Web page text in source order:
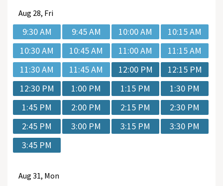
Aug 28, Fri
9:30 AM 9:45 AM 10:00 AM
10:15 AM
10:30 AM
10:45 AM 11:00 AM
11:15 AM
11:30 AM
11:45 AM 12:00 PM
12:15 PM
12:30 PM
1:00 PM 1:15 PM
1:30 PM
1:45 PM
2:00 PM 2:15 PM
2:30 PM
2:45 PM
3:00 PM 3:15 PM
3:30 PM
3:45 PM
Aug 31, Mon